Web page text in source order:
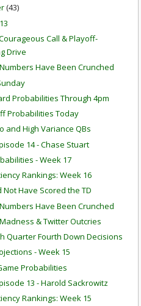
(43)
Call & Playoff-
Drive
Have Been Crunched
Probabilities Through 4pm
Probabilities Today
and High Variance QBs
14 - Chase Stuart
- Week 17
Rankings: Week 16
Not Have Scored the TD
Have Been Crunched
& Twitter Outcries
Quarter Fourth Down Decisions
- Week 15
Probabilities
13 - Harold Sackrowitz
Rankings: Week 15